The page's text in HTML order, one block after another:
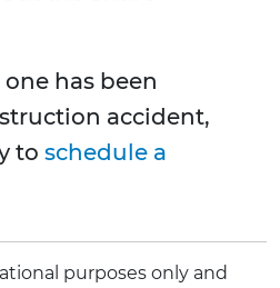
has been
accident,
to schedule a
purposes only and